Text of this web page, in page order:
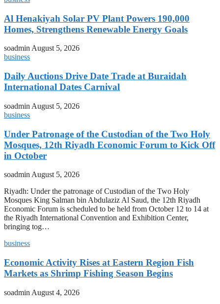
Al Henakiyah Solar PV Plant Powers 190,000
Homes, Strengthens Renewable Energy Goals
soadminAugust 5, 2026
business
Daily Auctions Drive Date Trade at Buraidah
International Dates Carnival
soadmin August 5, 2026
business
Under Patronage of the Custodian of the Two Holy
Mosques, 12th Riyadh Economic Forum to Kick Off
in October
soadmin August 5, 2026
Riyadh: Under the patronage of Custodian of the Two Holy
Mosques King Salman bin Abdulaziz Al Saud, the 12th Riyadh
Economic Forum is scheduled to be held from October 12 to 14 at
the Riyadh International Convention and Exhibition Center,
bringing tog…
business
Economic Activity Rises at Eastern Region Fish
Markets as Shrimp Fishing Season Begins
soadmin August 4, 2026